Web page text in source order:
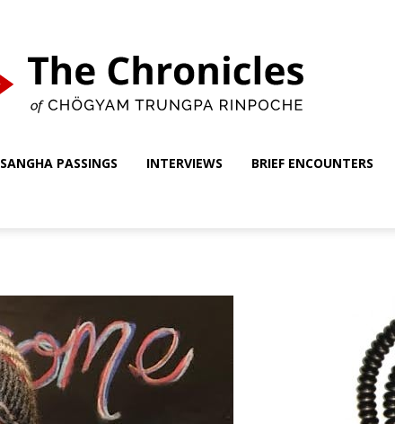
Chronicles
of
SANGHA PASSINGS INTERVIEWS BRIEF ENCOUNTERS